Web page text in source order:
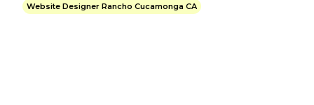
Website Designer Rancho Cucamonga CA